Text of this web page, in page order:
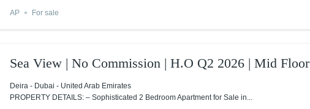
AP For sale
Sea View | No Commission | H.O Q2 2026 | Mid Floor
Deira - Dubai - United Arab Emirates
PROPERTY DETAILS: – Sophisticated 2 Bedroom Apartment for Sale in...